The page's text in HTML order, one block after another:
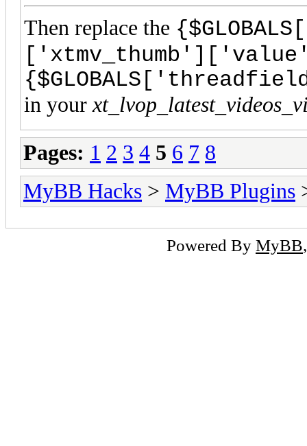
Then replace the
in your
Pages: 1 2 3 4 5 6 7 8
MyBB Hacks > MyBB Plugins
Powered By MyBB